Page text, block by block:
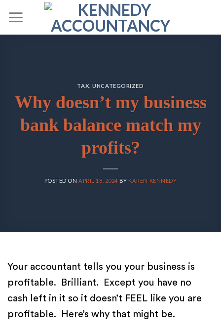
TAX ,UNCATEGORIZED
Why doesn’t my business
bank balance match my
profits?
POSTED ONAPRIL 18, 2024 BY KAREN KENNEDY
Your accountant tells you your business is
profitable. Brilliant. Except you have no
cash left in it so it doesn’t FEEL like you are
profitable. Here’s why that might be.